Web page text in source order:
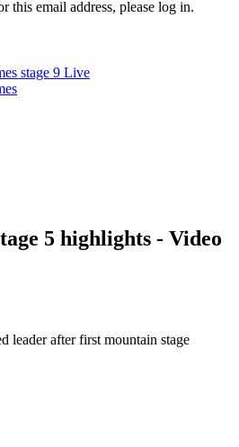
this email address, please log in.
stage 9 Live
5 highlights - Video
leader after first mountain stage